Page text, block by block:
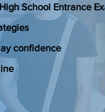
School Entrance
confidence